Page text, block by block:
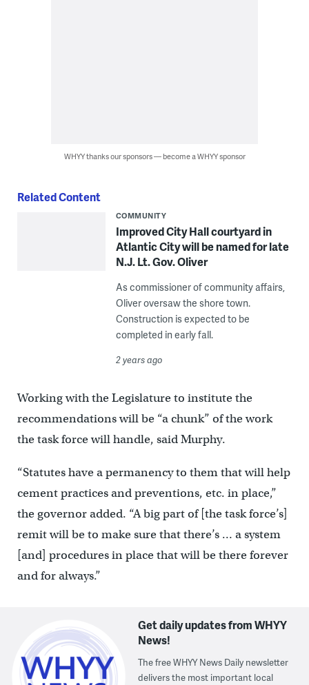
WHYY thanks our sponsors — become a WHYY sponsor
Related Content
COMMUNITY
Improved City Hall courtyard in
Atlantic City will be named for late
N.J. Lt. Gov. Oliver
As commissioner of community affairs,
Oliver oversaw the shore town.
Construction is expected to be
completed in early fall.
2 years ago
Working with the Legislature to institute the
recommendations will be “a chunk” of the work
the task force will handle, said Murphy.
“Statutes have a permanency to them that will help
cement practices and preventions, etc. in place,”
the governor added. “A big part of [the task force’s]
remit will be to make sure that there’s … a system
[and] procedures in place that will be there forever
and for always.”
Get daily updates from WHYY
News!
The free WHYY News Daily newsletter
delivers the most important local